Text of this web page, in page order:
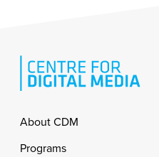
Footer
About CDM
Programs